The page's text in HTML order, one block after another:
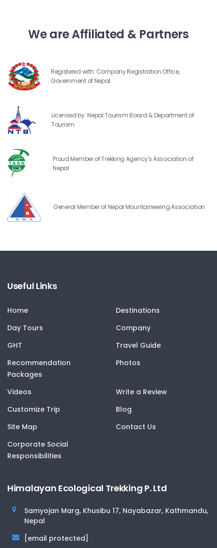
We are Affiliated & Partners
Registered with: Company Registration Office,
Government of Nepal
Licensed by: Nepal Tourism Board & Department of
Tourism
Proud Member of Trekking Agency's Association of
Nepal
General Member of Nepal Mountaineering Association
Useful Links
Home
Destinations
Day Tours
Company
GHT
Travel Guide
Recommendation
Packages
Photos
Videos
Write a Review
Customize Trip
Blog
Site Map
Contact Us
Corporate Social
Responsibilities
Himalayan Ecological Trekking P. Ltd
Samyojan Marg, Khusibu 17, Nayabazar, Kathmandu,
Nepal
[email protected]